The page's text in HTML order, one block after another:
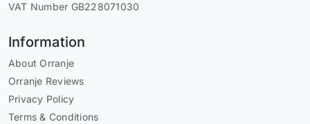
VAT Number GB228071030
Information
About Orranje
Orranje Reviews
Privacy Policy
Terms & Conditions